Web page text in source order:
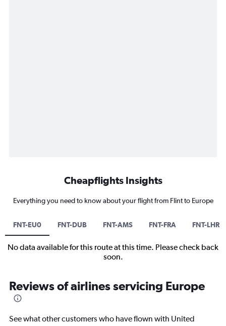
Cheapflights Insights
Everything you need to know about your flight from Flint to Europe
FNT-EU0 FNT-DUB FNT-AMS FNT-FRA FNT-LHR
No data available for this route at this time. Please check back
soon.
Reviews of airlines servicing Europe
See what other customers who have flown with United